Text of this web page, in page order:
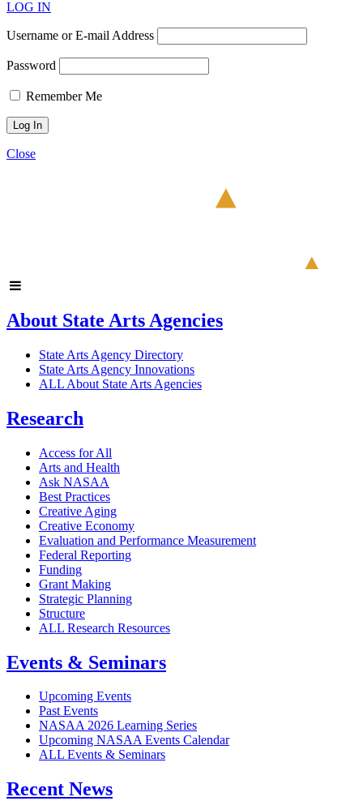
LOG IN
Username or E-mail Address
Password
Remember Me
Close
About State Arts Agencies
State Arts Agency Directory
State Arts Agency Innovations
ALL About State Arts Agencies
Research
Access for All
Arts and Health
Ask NASAA
Best Practices
Creative Aging
Creative Economy
Evaluation and Performance Measurement
Federal Reporting
Funding
Grant Making
Strategic Planning
Structure
ALL Research Resources
Events & Seminars
Upcoming Events
Past Events
NASAA 2026 Learning Series
Upcoming NASAA Events Calendar
ALL Events & Seminars
Recent News